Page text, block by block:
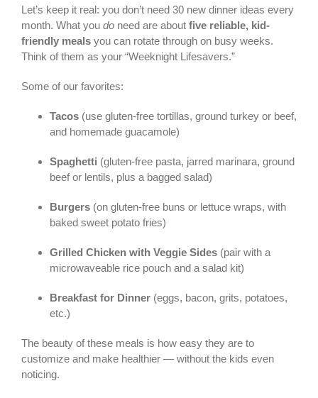
Let’s keep it real: you don’t need 30 new dinner ideas every
month. What you do need are about five reliable, kid-
friendly meals you can rotate through on busy weeks.
Think of them as your “Weeknight Lifesavers.”
Some of our favorites:
Tacos (use gluten-free tortillas, ground turkey or beef,
and homemade guacamole)
Spaghetti (gluten-free pasta, jarred marinara, ground
beef or lentils, plus a bagged salad)
Burgers (on gluten-free buns or lettuce wraps, with
baked sweet potato fries)
Grilled Chicken with Veggie Sides (pair with a
microwaveable rice pouch and a salad kit)
Breakfast for Dinner (eggs, bacon, grits, potatoes,
etc.)
The beauty of these meals is how easy they are to
customize and make healthier — without the kids even
noticing.